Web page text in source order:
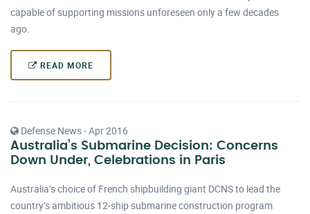
capable of supporting missions unforeseen only a few decades
ago.
READ MORE
Defense News - Apr 2016
Australia’s Submarine Decision: Concerns
Down Under, Celebrations in Paris
Australia’s choice of French shipbuilding giant DCNS to lead the
country’s ambitious 12-ship submarine construction program